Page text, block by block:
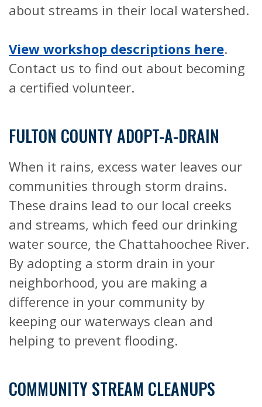
about streams in their local watershed.
View workshop descriptions here.
Contact us to find out about becoming
a certified volunteer.
FULTON COUNTY ADOPT-A-DRAIN
When it rains, excess water leaves our
communities through storm drains.
These drains lead to our local creeks
and streams, which feed our drinking
water source, the Chattahoochee River.
By adopting a storm drain in your
neighborhood, you are making a
difference in your community by
keeping our waterways clean and
helping to prevent flooding.
COMMUNITY STREAM CLEANUPS